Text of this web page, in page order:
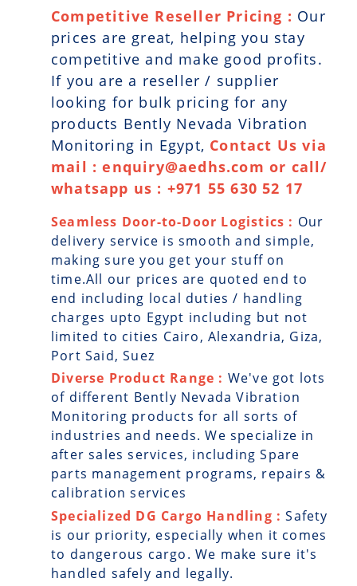
Competitive Reseller Pricing : Our
prices are great, helping you stay
competitive and make good profits.
If you are a reseller / supplier
looking for bulk pricing for any
products Bently Nevada Vibration
Monitoring in Egypt, Contact Us via
mail : enquiry@aedhs.com or call/
whatsapp us : +971 55 630 52 17
Seamless Door-to-Door Logistics : Our
delivery service is smooth and simple,
making sure you get your stuff on
time.All our prices are quoted end to
end including local duties / handling
charges upto Egypt including but not
limited to cities Cairo, Alexandria, Giza,
Port Said, Suez
Diverse Product Range : We've got lots
of different Bently Nevada Vibration
Monitoring products for all sorts of
industries and needs. We specialize in
after sales services, including Spare
parts management programs, repairs &
calibration services
Specialized DG Cargo Handling :Safety
is our priority, especially when it comes
to dangerous cargo. We make sure it's
handled safely and legally.